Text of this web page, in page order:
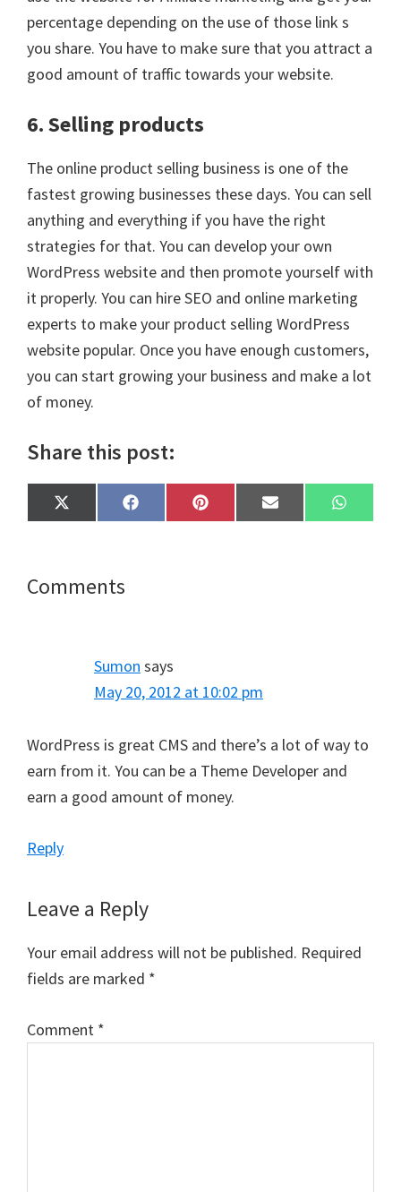
percentage depending on the use of those link s
you share. You have to make sure that you attract a
good amount of traffic towards your website.
6. Selling products
The online product selling business is one of the
fastest growing businesses these days. You can sell
anything and everything if you have the right
strategies for that. You can develop your own
WordPress website and then promote yourself with
it properly. You can hire SEO and online marketing
experts to make your product selling WordPress
website popular. Once you have enough customers,
you can start growing your business and make a lot
of money.
Share this post:
Share
on
X
(
t
t
Share
on
F
a
Share
on
P
i
Share
on
E
m
Share
on
W
h
Reader
Comments
Sumon says
May 20, 2012 at 10:02 pm
WordPress is great CMS and there’s a lot of way to
earn from it. You can be a Theme Developer and
earn a good amount of money.
Reply
Leave a Reply
Your email address will not be published. Required
fields are marked *
Comment *